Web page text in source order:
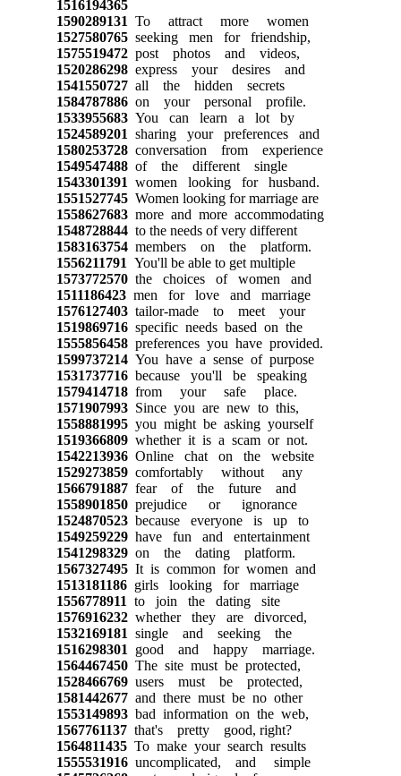
1516194365
1590289131 To attract more women
1527580765seeking men for friendship,
1575519472post photos and videos,
1520286298express your desires and
1541550727all the hidden secrets
1584787886on your personal profile.
1533955683You can learn a lot by
1524589201 sharing your preferences and
1580253728conversation from experience
1549547488of the different single
1543301391 women looking for husband.
1551527745Women looking for marriage are
1558627683more and more accommodating
1548728844to the needs of very different
1583163754members on the platform.
1556211791 You'll be able to get multiple
1573772570the choices of women and
1511186423men for love and marriage
1576127403tailor-made to meet your
1519869716specific needs based on the
1555856458preferences you have provided.
1599737214You have a sense of purpose
1531737716because you'll be speaking
1579414718from your safe place.
1571907993Since you are new to this,
1558881995you might be asking yourself
1519366809whether it is a scam or not.
1542213936Online chat on the website
1529273859comfortably without any
1566791887fear of the future and
1558901850prejudice or ignorance
1524870523because everyone is up to
1549259229have fun and entertainment
1541298329on the dating platform.
1567327495It is common for women and
1513181186girls looking for marriage
1556778911 to join the dating site
1576916232whether they are divorced,
1532169181 single and seeking the
1516298301 good and happy marriage.
1564467450The site must be protected,
1528466769users must be protected,
1581442677and there must be no other
1553149893bad information on the web,
1567761137that's pretty good, right?
1564811435To make your search results
1555531916uncomplicated, and simple